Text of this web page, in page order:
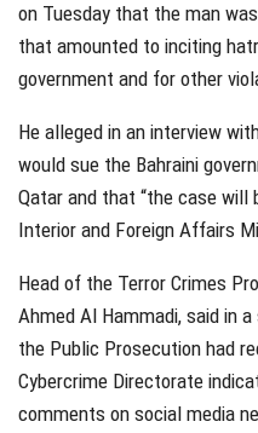
on Tuesday that the man
that amounted to inciting
government and for other
He alleged in an interview
would sue the Bahraini
Qatar and that “the case will
Interior and Foreign Affairs
Head of the Terror Crimes
Ahmed Al Hammadi, said in
the Public Prosecution had
Cybercrime Directorate
comments on social media